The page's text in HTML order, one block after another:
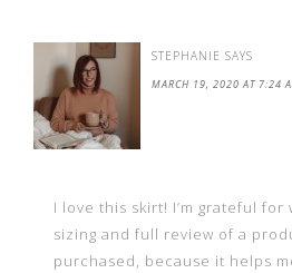
STEPHANIE SAYS
MARCH 19, 2020 AT 7:24
I love this skirt! I’m grateful
sizing and full review of a
purchased, because it helps